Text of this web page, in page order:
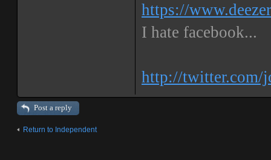
https://
I hate facebook...
http://twitter.com/
Post a reply
Return to Independent